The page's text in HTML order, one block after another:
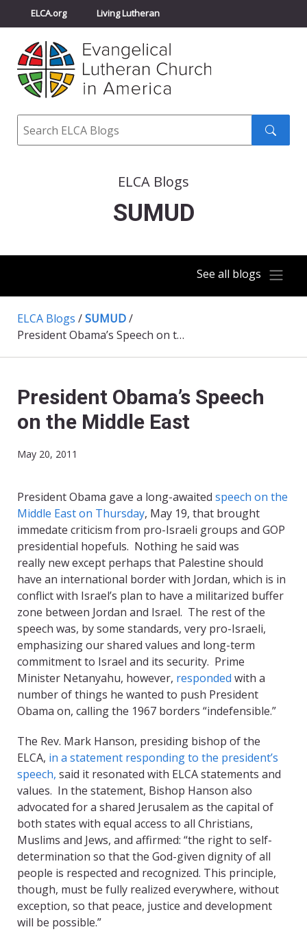
ELCA.org Living Lutheran
Churchwide Assembly
ELCA Directory
Search
ELCA Blogs
SUMUD
See all blogs
ELCA Blogs /SUMUD/
President Obama’s Speech on the Middle East
President Obama’s Speech
on the Middle East
May 20, 2011
President Obama gave a long-awaited speech on the
Middle East on Thursday, May 19, that brought
immedate criticism from pro-Israeli groups and GOP
presidential hopefuls. Nothing he said was
really new except perhaps that Palestine should
have an international border with Jordan, which is in
conflict with Israel’s plan to have a militarized buffer
zone between Jordan and Israel. The rest of the
speech was, by some standards, very pro-Israeli,
emphasizing our shared values and long-term
commitment to Israel and its security. Prime
Minister Netanyahu, however, responded with a
number of things he wanted to push President
Obama on, calling the 1967 borders “indefensible.”
The Rev. Mark Hanson, presiding bishop of the
ELCA, in a statement responding to the president’s
speech, said it resonated with ELCA statements and
values. In the statement, Bishop Hanson also
advocated for a shared Jerusalem as the capital of
both states with equal access to all Christians,
Muslims and Jews, and affirmed: “the right to self-
determination so that the God-given dignity of all
people is respected and recognized. This principle,
though, must be fully realized everywhere, without
exception, so that peace, justice and development
will be possible.”